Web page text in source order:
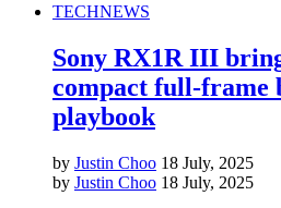
TECHNEWS
Sony RX1R III
compact full-frame
playbook
by Justin Choo 18 July, 2025
by Justin Choo 18 July, 2025